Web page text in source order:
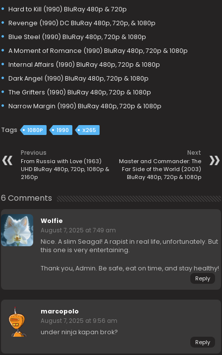
Hard to Kill (1990) BluRay 480p & 720p
Revenge (1990) DC BluRay 480p, 720p, & 1080p
Blue Steel (1990) BluRay 480p, 720p & 1080p
A Moment of Romance (1990) BluRay 480p, 720p & 1080p
Internal Affairs (1990) BluRay 480p, 720p & 1080p
Dark Angel (1990) BluRay 480p, 720p & 1080p
The Grifters (1990) BluRay 480p, 720p & 1080p
Narrow Margin (1990) BluRay 480p, 720p & 1080p
Tags 1080P 1990 X265
Previous
From Russia with Love (1963)
UHD BluRay 480p, 720p, 1080p &
2160p
Next
Master and Commander: The
Far Side of the World (2003)
BluRay 480p, 720p & 1080p
6 Comments
Wolfie
August 7, 2025 at 7:49 am
Nice. A slim Seagal! A rapist in real life, unfortunately. But
this one is very entertaining.
Thank you, Admin. Be safe, eat on time, and stay healthy!
Reply
marcopolo
August 7, 2025 at 9:56 am
under ninja kapan brok?
Reply